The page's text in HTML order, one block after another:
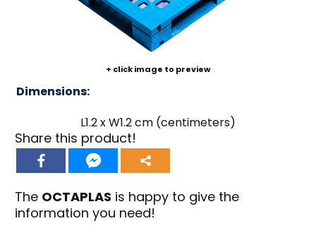
+ click image to preview
Dimensions:
L1.2 x W1.2 cm (centimeters)
Share this product!
The OCTAPLAS is happy to give the
information you need!